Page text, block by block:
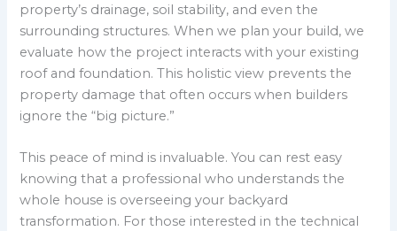
property’s drainage, soil stability, and even the
surrounding structures. When we plan your build, we
evaluate how the project interacts with your existing
roof and foundation. This holistic view prevents the
property damage that often occurs when builders
ignore the “big picture.”
This peace of mind is invaluable. You can rest easy
knowing that a professional who understands the
whole house is overseeing your backyard
transformation. For those interested in the technical